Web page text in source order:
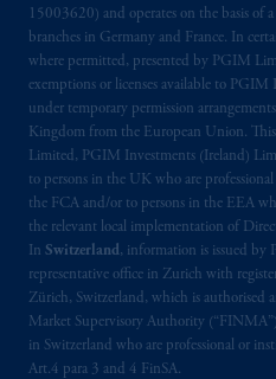
15003620) and operates on the basis of
branches in Germany and France. In
where permitted, presented by PGIM
exemptions or licenses available to
under temporary permission
Kingdom from the European Union.
Limited, PGIM Investments (Ireland)
to persons in the UK who are
the FCA and/or to persons in the EEA
the relevant local implementation of
In Switzerland, information is issued
representative office in Zurich with
Zürich, Switzerland, which is authorised
Market Supervisory Authority
in Switzerland who are professional or
Art.4 para 3 and 4 FinSA.